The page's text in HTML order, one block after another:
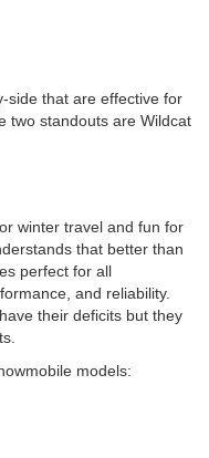
side that are effective for
two standouts are Wildcat
winter travel and fun for
that better than
perfect for all
and reliability.
their deficits but they
models: